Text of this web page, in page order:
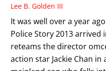
Lee B. Golden III
It was well over a year
Police Story 2013 arrived
reteams the director
action star Jackie Chan